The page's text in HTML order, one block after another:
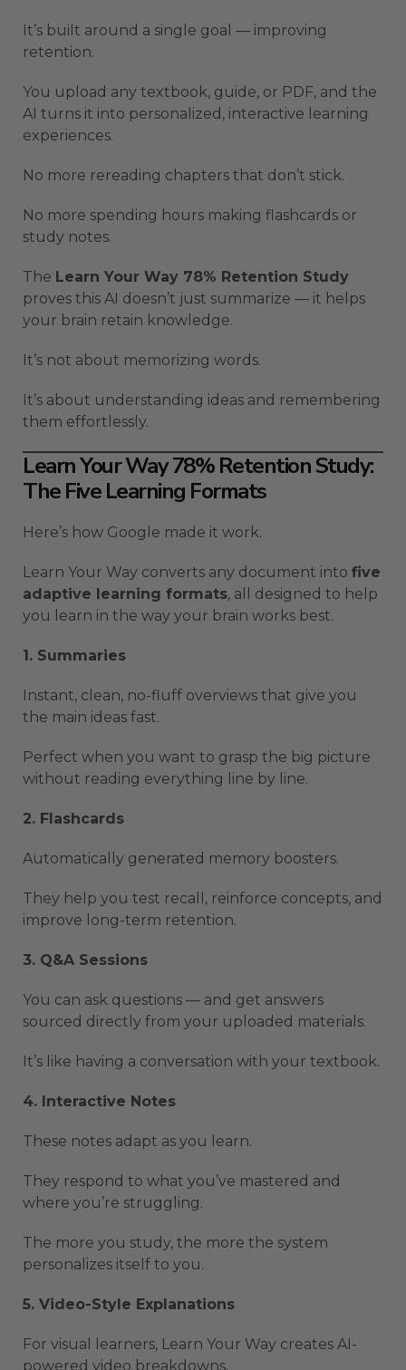
It’s built around a single goal — improving
retention.
You upload any textbook, guide, or PDF, and the
AI turns it into personalized, interactive learning
experiences.
No more rereading chapters that don’t stick.
No more spending hours making flashcards or
study notes.
The Learn Your Way 78% Retention Study
proves this AI doesn’t just summarize — it helps
your brain retain knowledge.
It’s not about memorizing words.
It’s about understanding ideas and remembering
them effortlessly.
Learn Your Way 78% Retention Study:
The Five Learning Formats
Here’s how Google made it work.
Learn Your Way converts any document into five
adaptive learning formats, all designed to help
you learn in the way your brain works best.
1. Summaries
Instant, clean, no-fluff overviews that give you
the main ideas fast.
Perfect when you want to grasp the big picture
without reading everything line by line.
2. Flashcards
Automatically generated memory boosters.
They help you test recall, reinforce concepts, and
improve long-term retention.
3. Q&A Sessions
You can ask questions — and get answers
sourced directly from your uploaded materials.
It’s like having a conversation with your textbook.
4. Interactive Notes
These notes adapt as you learn.
They respond to what you’ve mastered and
where you’re struggling.
The more you study, the more the system
personalizes itself to you.
5. Video-Style Explanations
For visual learners, Learn Your Way creates AI-
powered video breakdowns.